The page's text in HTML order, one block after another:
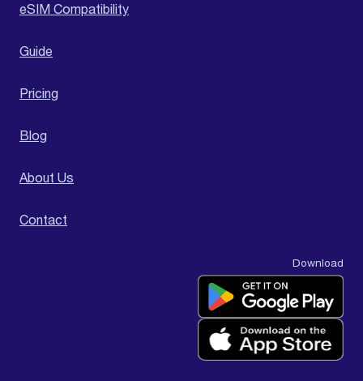
eSIM Compatibility
Guide
Pricing
Blog
About Us
Contact
Download